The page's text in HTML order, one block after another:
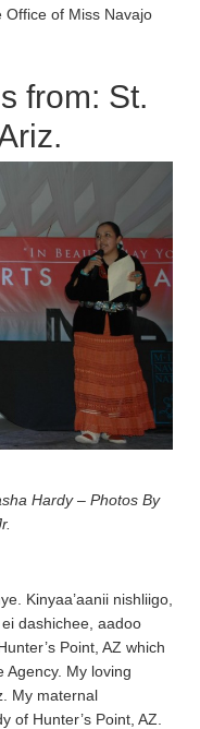
of Miss Navajo
from: St.
Hardy – Photos By
Kinyaa’aanii nishliigo,
ei dashichee, aadoo
Point, AZ which
Agency. My loving
My maternal
of Hunter’s Point, AZ.